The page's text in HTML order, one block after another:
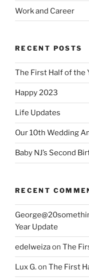
Work and Career
RECENT POSTS
The First Half of the
Happy 2023
Life Updates
Our 10th Wedding
Baby NJ’s Second
RECENT
Year Update
edelweizaon The
Lux G.on The First